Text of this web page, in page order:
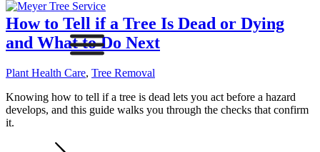
How to Tell if a Tree Is Dead or Dying
and What to Do Next
Plant Health Care, Tree Removal
Knowing how to tell if a tree is dead lets you act before a hazard
develops, and this guide walks you through the checks that confirm
it.